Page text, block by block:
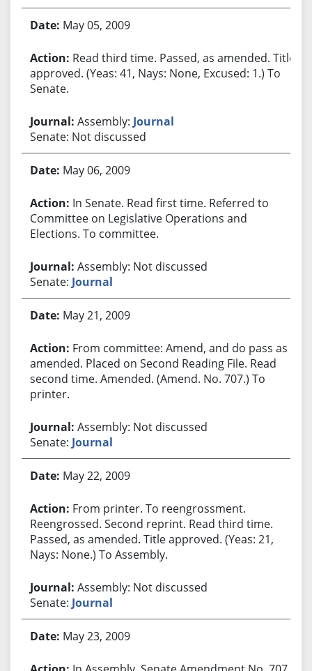
May 05, 2009
Read third time. Passed, as amended. Title
approved. (Yeas: 41, Nays: None, Excused: 1.) To
Senate.
Assembly: Journal
Senate: Not discussed
May 06, 2009
In Senate. Read first time. Referred to
Committee on Legislative Operations and
Elections. To committee.
Assembly: Not discussed
Senate: Journal
May 21, 2009
From committee: Amend, and do pass as
amended. Placed on Second Reading File. Read
second time. Amended. (Amend. No. 707.) To
printer.
Assembly: Not discussed
Senate: Journal
May 22, 2009
From printer. To reengrossment.
Reengrossed. Second reprint. Read third time.
Passed, as amended. Title approved. (Yeas: 21,
Nays: None.) To Assembly.
Assembly: Not discussed
Senate: Journal
May 23, 2009